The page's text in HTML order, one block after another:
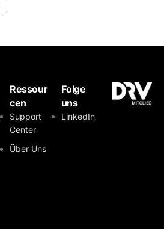
Ressour
cen
Support
Center
Über Uns
Folge
uns
LinkedIn